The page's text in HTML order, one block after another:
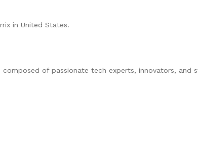
in United States.
of passionate tech experts, innovators,